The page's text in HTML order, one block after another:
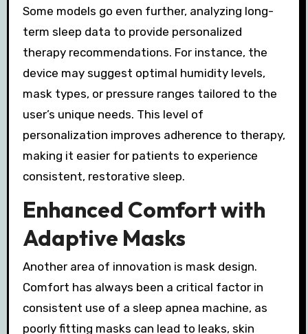
Some models go even further, analyzing long-
term sleep data to provide personalized
therapy recommendations. For instance, the
device may suggest optimal humidity levels,
mask types, or pressure ranges tailored to the
user’s unique needs. This level of
personalization improves adherence to therapy,
making it easier for patients to experience
consistent, restorative sleep.
Enhanced Comfort with
Adaptive Masks
Another area of innovation is mask design.
Comfort has always been a critical factor in
consistent use of a sleep apnea machine, as
poorly fitting masks can lead to leaks, skin